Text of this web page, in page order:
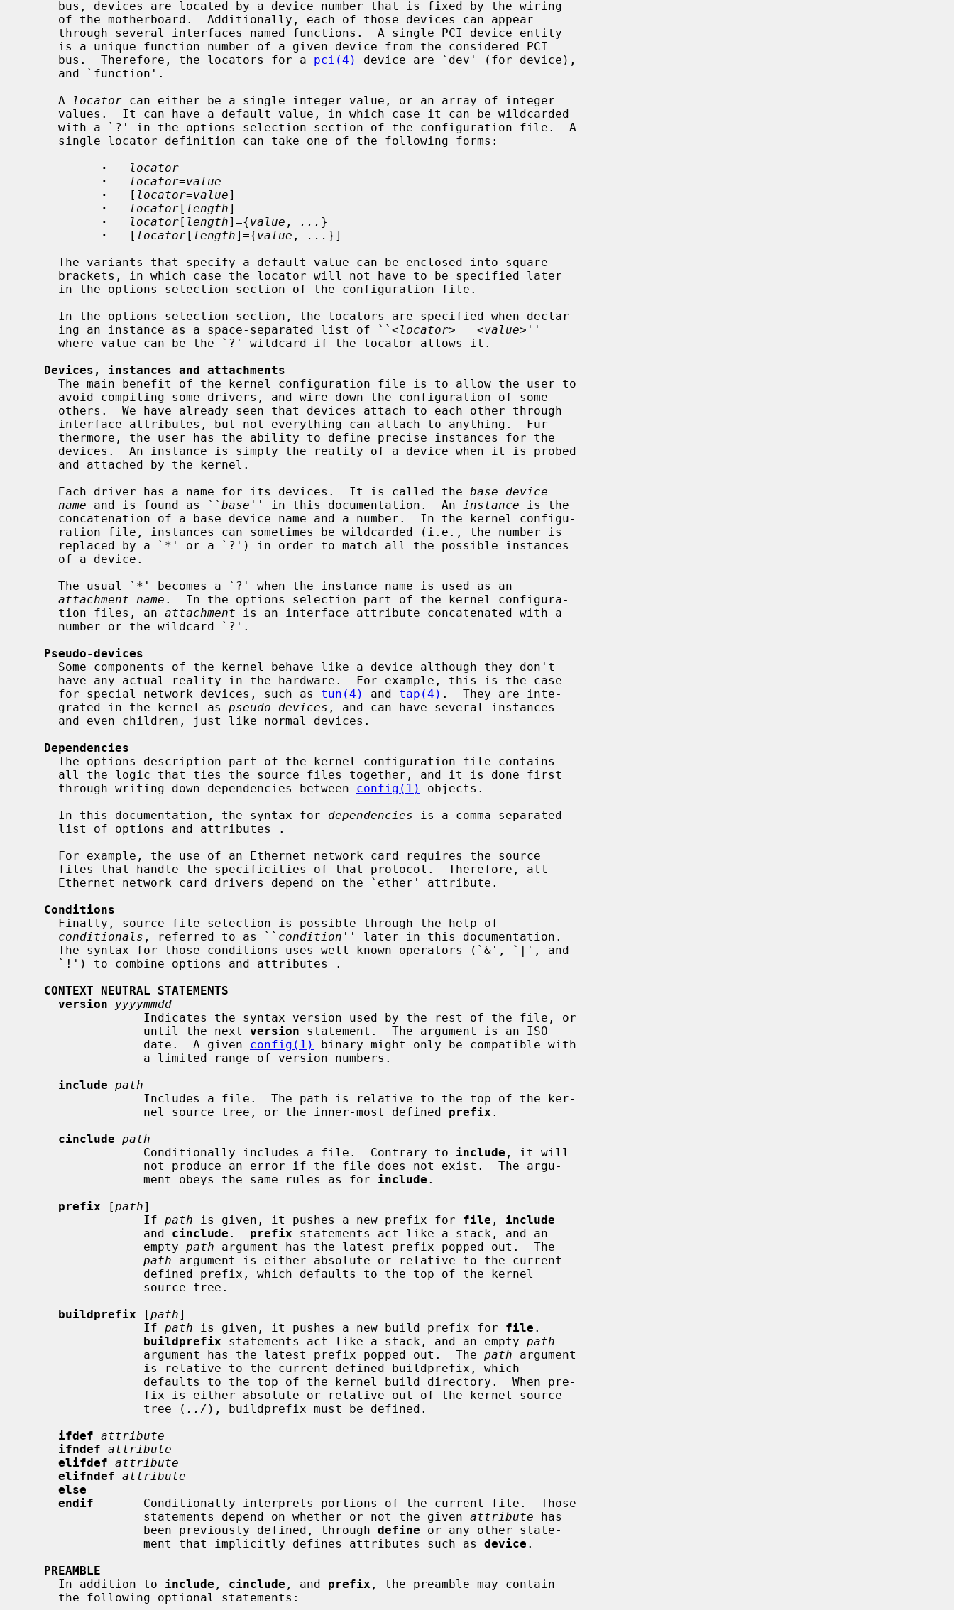
     bus.  Therefore, the locators for a
pci(4)
device are `dev' (for device),
     A
locator can either be a single integer value, or an array of integer
·
locator
·
locator=value
·
   [
locator=value]
·
locator[ length]
·
locator[ length]={value , ... }
·
   [
locator[ length]={value , ... }]
     ing an instance as a space-separated list of ``<
locator>   <value>''
Devices, instances and attachments
     Each driver has a name for its devices.  It is called the
base device
name and is found as `` base '' in this documentation.  An instance is the
attachment name .  In the options selection part of the kernel configura-
     tion files, an
attachment is an interface attribute concatenated with a
Pseudo-devices
     for special network devices, such as
tun(4) and tap(4) .  They are inte-
     grated in the kernel as
pseudo-devices , and can have several instances
Dependencies
     through writing down dependencies between
config(1)
objects.
     In this documentation, the syntax for
dependencies is a comma-separated
Conditions
conditionals , referred to as `` condition '' later in this documentation.
CONTEXT NEUTRAL STATEMENTS
version
yyyymmdd
                 until the next
version statement.  The argument is an ISO
                 date.  A given
config(1)
binary might only be compatible with
include path
                 nel source tree, or the inner-most defined
prefix .
cinclude path
                 Conditionally includes a file.  Contrary to
include , it will
                 ment obeys the same rules as for
include .
prefix [path]
                 If
path is given, it pushes a new prefix for file , include
                 and
cinclude . prefix statements act like a stack, and an
                 empty
path argument has the latest prefix popped out.  The
path argument is either absolute or relative to the current
buildprefix [path]
                 If
path is given, it pushes a new build prefix for file .
buildprefix statements act like a stack, and an empty path
                 argument has the latest prefix popped out.  The
path argument
                 tree (
../ ), buildprefix must be defined.
ifdef attribute
ifndef attribute
elifdef attribute
elifndef attribute
else
endif
       Conditionally interprets portions of the current file.  Those
                 statements depend on whether or not the given
attribute has
                 been previously defined, through
define or any other state-
                 ment that implicitly defines attributes such as
device .
PREAMBLE
     In addition to
include , cinclude , and prefix , the preamble may contain